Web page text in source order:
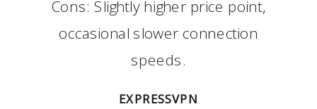
Cons: Slightly higher price point,
occasional slower connection
speeds.
EXPRESSVPN